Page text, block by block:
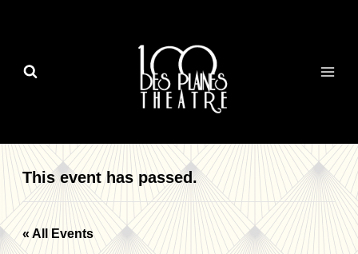
content
This event has passed.
« All Events